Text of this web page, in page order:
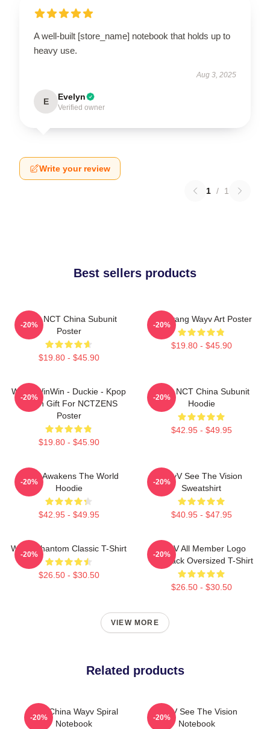
A well-built [store_name] notebook that holds up to
heavy use.
Aug 3, 2025
E Evelyn
Verified owner
Write your review
1 / 1
Best sellers products
Wayv NCT China Subunit
Poster
$19.80 - $45.90
-20%
Yangyang Wayv Art Poster
$19.80 - $45.90
-20%
WayV WinWin - Duckie - Kpop
Merch Gift For NCTZENS
Poster
$19.80 - $45.90
-20%
Wayv NCT China Subunit
Hoodie
$42.95 - $49.95
-20%
WayV Awakens The World
Hoodie
$42.95 - $49.95
-20%
WayV See The Vision
Sweatshirt
$40.95 - $47.95
-20%
WayV Phantom Classic T-Shirt
$26.50 - $30.50
-20%
WayV All Member Logo
KickBack Oversized T-Shirt
$26.50 - $30.50
-20%
VIEW MORE
Related products
NCT China Wayv Spiral
Notebook
-20%
WayV See The Vision
Notebook
-20%